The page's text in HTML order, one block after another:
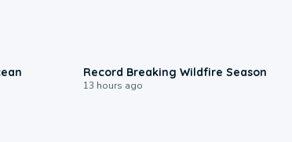
Record Breaking Wildfire Season
13 hours ago